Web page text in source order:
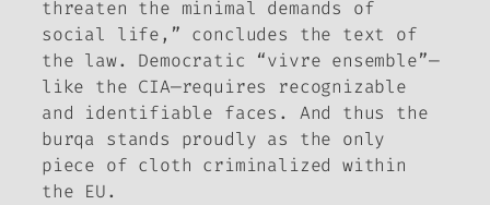
threaten the minimal demands of
social life,” concludes the text of
the law. Democratic “vivre ensemble”—
like the CIA—requires recognizable
and identifiable faces. And thus the
burqa
stands proudly as the only
piece of cloth criminalized within
the EU.